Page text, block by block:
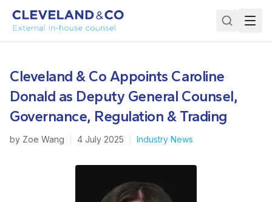
Cleveland & Co Appoints Caroline
Donald as Deputy General Counsel,
Governance, Regulation & Trading
by Zoe Wang 4 July 2025 Industry News